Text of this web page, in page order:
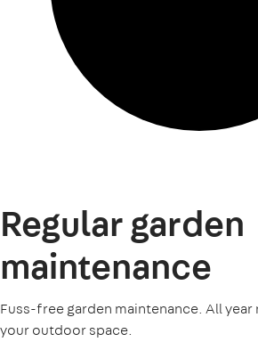
Regular garden
maintenance
Fuss-free garden maintenance. All
your outdoor space.